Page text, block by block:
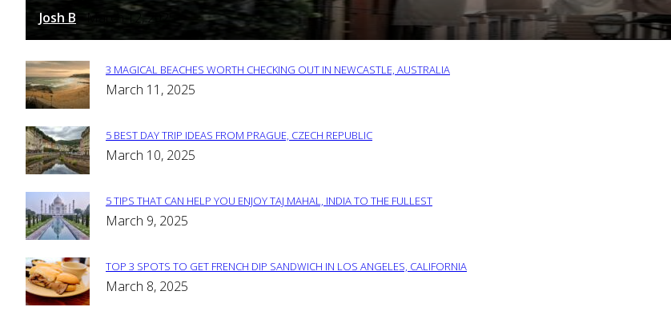
Heading
Josh B March 12, 2025
Section
3 MAGICAL BEACHES WORTH CHECKING OUT IN NEWCASTLE, AUSTRALIA
March 11, 2025
Section
5 BEST DAY TRIP IDEAS FROM PRAGUE, CZECH REPUBLIC
March 10, 2025
Section
5 TIPS THAT CAN HELP YOU ENJOY TAJ MAHAL, INDIA TO THE FULLEST
March 9, 2025
Section
TOP 3 SPOTS TO GET FRENCH DIP SANDWICH IN LOS ANGELES, CALIFORNIA
March 8, 2025